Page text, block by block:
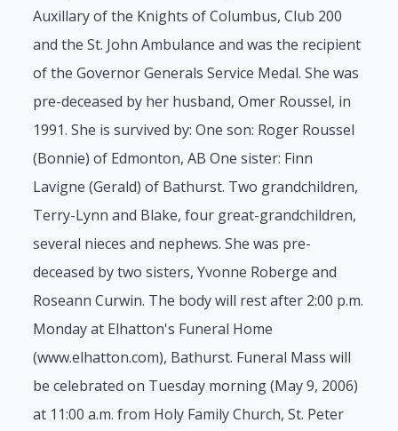
Auxillary of the Knights of Columbus, Club 200
and the St. John Ambulance and was the recipient
of the Governor Generals Service Medal. She was
pre-deceased by her husband, Omer Roussel, in
1991. She is survived by: One son: Roger Roussel
(Bonnie) of Edmonton, AB One sister: Finn
Lavigne (Gerald) of Bathurst. Two grandchildren,
Terry-Lynn and Blake, four great-grandchildren,
several nieces and nephews. She was pre-
deceased by two sisters, Yvonne Roberge and
Roseann Curwin. The body will rest after 2:00 p.m.
Monday at Elhatton's Funeral Home
(www.elhatton.com), Bathurst. Funeral Mass will
be celebrated on Tuesday morning (May 9, 2006)
at 11:00 a.m. from Holy Family Church, St. Peter